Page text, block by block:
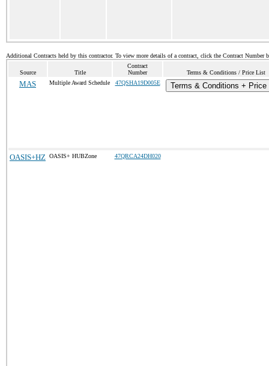
Additional Contracts held by this contractor. To view more details of a contract, click the Contract Number
Source Title
Contract
Number
Terms & Conditions / Price List
MAS Multiple Award Schedule 47QSHA19D005E Terms & Conditions + Price
OASIS+HZ OASIS+ HUBZone 47QRCA24DH020